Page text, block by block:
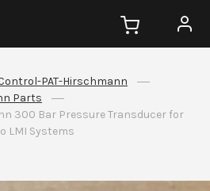
PAT-Hirschmann
Parts
300 Bar Pressure Transducer for
LMI Systems